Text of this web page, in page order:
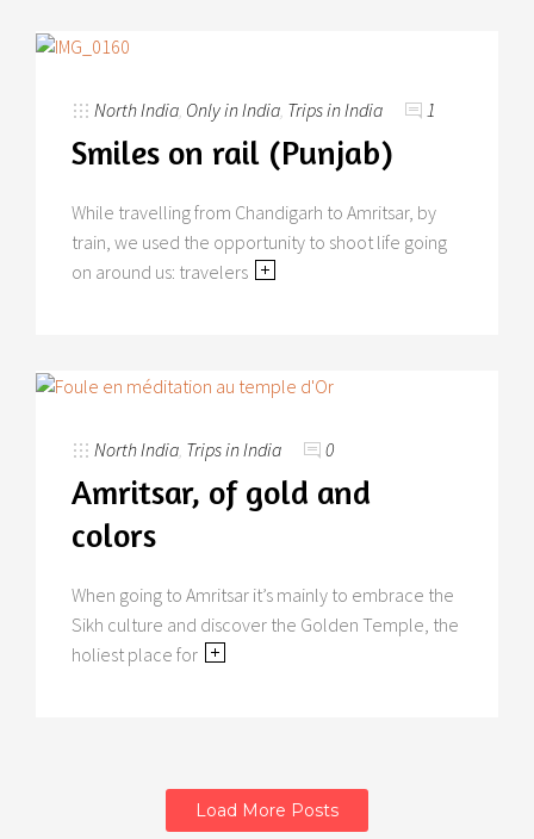
North India, Only in India, Trips in India 1
Smiles on rail (Punjab)
While travelling from Chandigarh to Amritsar, by
train, we used the opportunity to shoot life going
on around us: travelers
North India, Trips in India 0
Amritsar, of gold and
colors
When going to Amritsar it’s mainly to embrace the
Sikh culture and discover the Golden Temple, the
holiest place for
Load More Posts